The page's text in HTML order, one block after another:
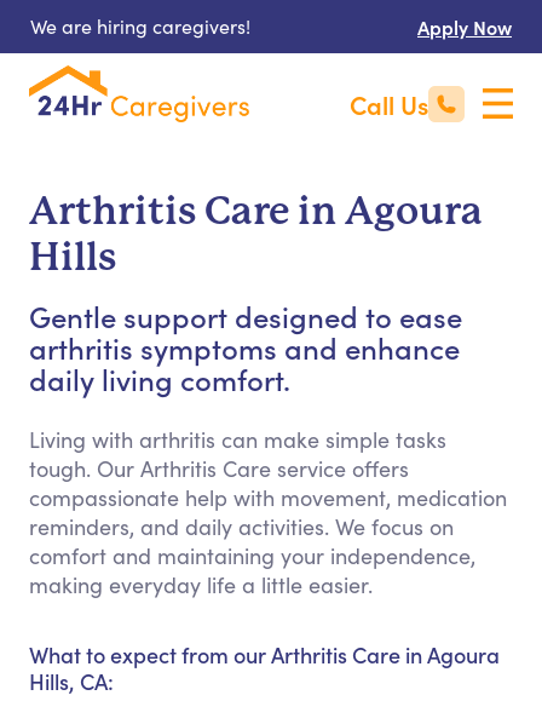
We are hiring caregivers! Apply Now
Call Us
Arthritis Care in Agoura
Hills
Gentle support designed to ease
arthritis symptoms and enhance
daily living comfort.
Living with arthritis can make simple tasks
tough. Our Arthritis Care service offers
compassionate help with movement, medication
reminders, and daily activities. We focus on
comfort and maintaining your independence,
making everyday life a little easier.
What to expect from our Arthritis Care in Agoura
Hills, CA: